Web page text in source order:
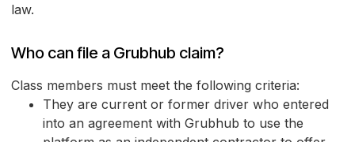
law.
Who can file a Grubhub claim?
Class members must meet the following criteria:
They are current or former driver who entered
into an agreement with Grubhub to use the